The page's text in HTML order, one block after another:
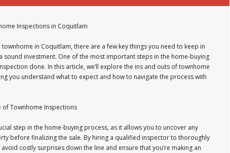
Inspections in Coquitlam
in Coquitlam, there are a few key things you need to keep in
sound investment. One of the most important steps in the home-buying
done. In this article, we’ll explore the ins and outs of townhome
you understand what to expect and how to navigate the process with
Townhome Inspections
step in the home-buying process, as it allows you to uncover any
before finalizing the sale. By hiring a qualified inspector to thoroughly
costly surprises down the line and ensure that you’re making an